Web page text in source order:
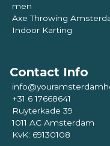
men
Axe Throwing
Indoor Karting
Contact Info
+31 6 17668641
Ruyterkade 39
1011 AC Amsterdam
KvK: 69130108